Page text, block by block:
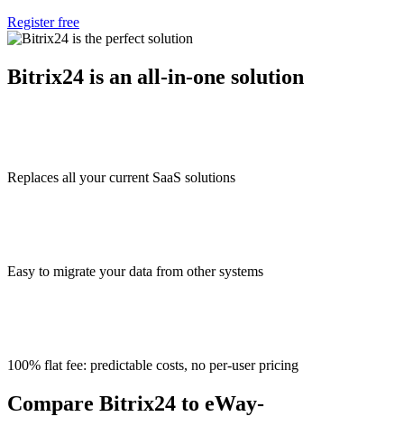
Register free
Bitrix24 is an all-in-one solution
Replaces all your current SaaS solutions
Easy to migrate your data from other systems
100% flat fee: predictable costs, no per-user pricing
Compare Bitrix24 to eWay-